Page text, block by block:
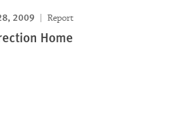
2009 Report
Home